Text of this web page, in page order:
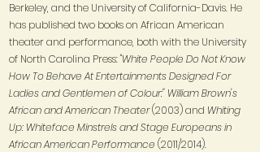
Berkeley, and the University of California-Davis. He
has published two books on African American
theater and performance, both with the University
of North Carolina Press: "White People Do Not Know
How To Behave At Entertainments Designed For
Ladies and Gentlemen of Colour:" William Brown's
African and American Theater(2003) and Whiting
Up: Whiteface Minstrels and Stage Europeans in
African American Performance (2011/2014).